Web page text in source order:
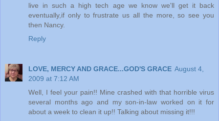
live in such a high tech age we know we'll get it back
eventually,if only to frustrate us all the more, so see you
then Nancy.
Reply
LOVE, MERCY AND GRACE...GOD'S GRACE August 4,
2009 at 7:12 AM
Well, I feel your pain!! Mine crashed with that horrible virus
several months ago and my son-in-law worked on it for
about a week to clean it up!! Talking about missing it!!!